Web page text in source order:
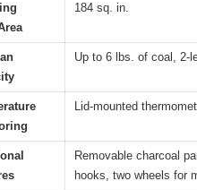
184 sq. in.
Up to 6 lbs. of coal, 2-
Lid-mounted
Removable charcoal
hooks, two wheels for